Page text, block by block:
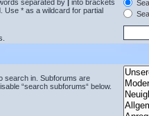
separated by | into brackets
Use * as a wildcard for partial
search in. Subforums are
“search subforums“ below.